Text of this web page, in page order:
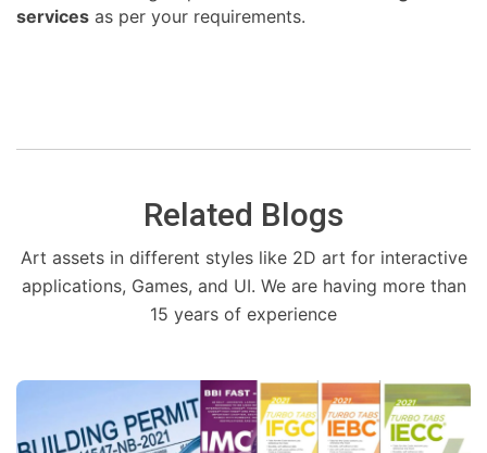
services as per your requirements.
Related Blogs
Art assets in different styles like 2D art for interactive
applications, Games, and UI. We are having more than
15 years of experience